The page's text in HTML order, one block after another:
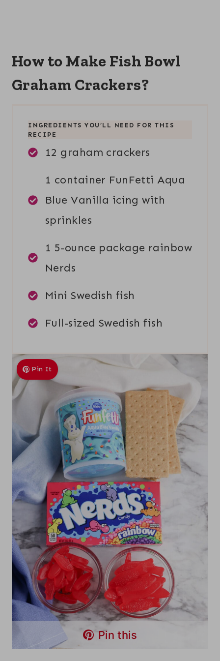
How to Make Fish Bowl
Graham Crackers?
INGREDIENTS YOU’LL NEED FOR THIS
RECIPE
12 graham crackers
1 container FunFetti Aqua
Blue Vanilla icing with
sprinkles
1 5-ounce package rainbow
Nerds
Mini Swedish fish
Full-sized Swedish fish
Pin It
Pin this